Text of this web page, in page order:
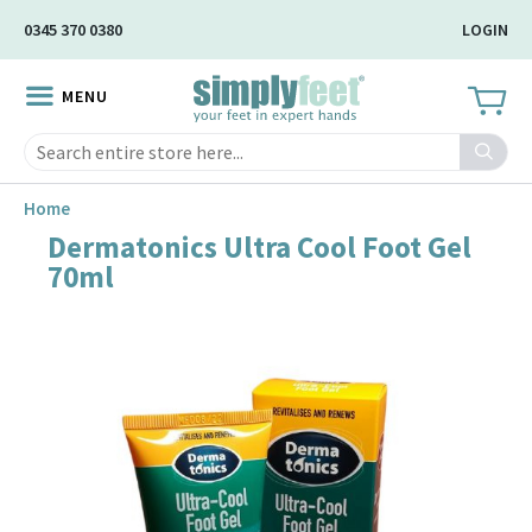
Content
0345 370 0380 LOGIN
MENU
Search
Home
Dermatonics Ultra Cool Foot Gel
70ml